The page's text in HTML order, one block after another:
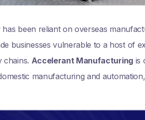
been reliant on overseas
businesses vulnerable to a host of
chains. Accelerant Manufacturingis
manufacturing and